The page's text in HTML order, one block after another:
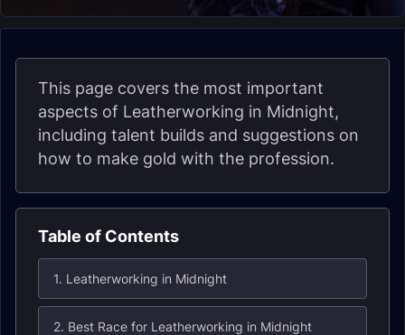
This page covers the most important
aspects of Leatherworking in Midnight,
including talent builds and suggestions on
how to make gold with the profession.
Table of Contents
1. Leatherworking in Midnight
2. Best Race for Leatherworking in Midnight